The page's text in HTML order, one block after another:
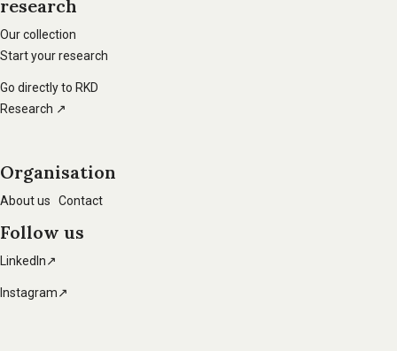
Footer
main
navigation
research
Our collection
Start your research
Go directly to RKD
Research ↗
Organisation
About us Contact
Follow us
LinkedIn↗
Instagram↗